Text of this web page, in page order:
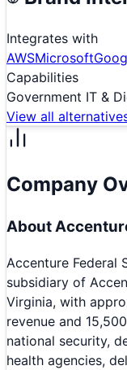
Integrates with
AWSMicrosoft
Capabilities
Government IT &
View all
Company
About
Accenture Federal
subsidiary of
Virginia, with
revenue and
national security,
health agencies,